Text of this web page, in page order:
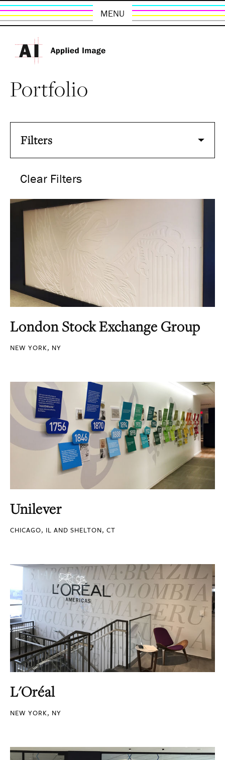
MENU
Portfolio
Filters
Clear Filters
London Stock Exchange Group
NEW YORK, NY
Unilever
CHICAGO, IL AND SHELTON, CT
L'Oréal
NEW YORK, NY